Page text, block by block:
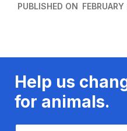
PUBLISHED ON
Help us
for animals.